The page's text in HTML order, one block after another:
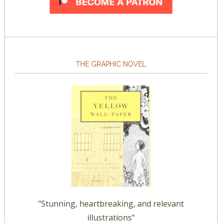
THE GRAPHIC NOVEL
"Stunning, heartbreaking, and relevant
illustrations"